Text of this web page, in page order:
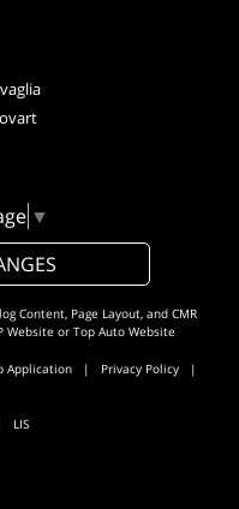
▼
Content, Page Layout, and CMR
Website or Top Auto Website
Application | Privacy Policy |
LIS